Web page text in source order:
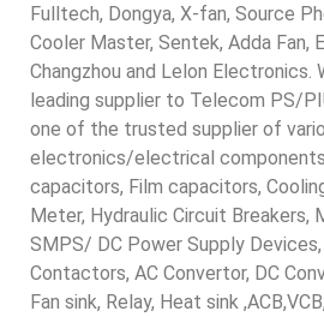
Fulltech, Dongya, X-fan, Source
Cooler Master, Sentek, Adda Fan,
Changzhou and Lelon Electronics.
leading supplier to Telecom PS/
one of the trusted supplier of
electronics/electrical
capacitors, Film capacitors,
Meter, Hydraulic Circuit Breakers,
SMPS/ DC Power Supply
Contactors, AC Convertor, DC
Fan sink, Relay, Heat sink